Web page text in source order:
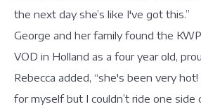
the next day she’s like I've got this.”
George and her family found the
VOD in Holland as a four year old,
Rebecca added, “she's been very
for myself but I couldn’t ride one side